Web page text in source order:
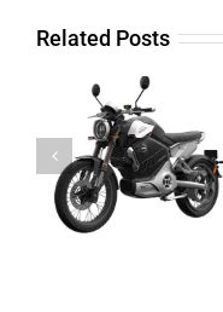
Related Posts
20 years
and